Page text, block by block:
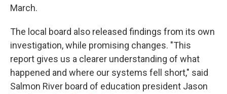
March.
The local board also released findings from its own
investigation, while promising changes. "This
report gives us a clearer understanding of what
happened and where our systems fell short," said
Salmon River board of education president Jason